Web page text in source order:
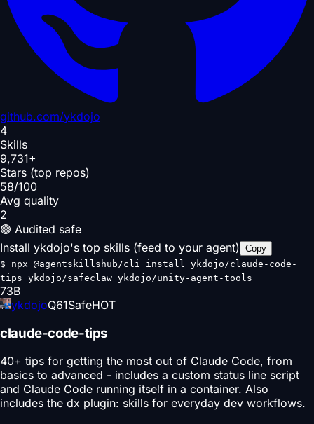
github.com/ykdojo
4
Skills
9,731+
Stars (top repos)
58/100
Avg quality
2
🟢 Audited safe
Install ykdojo's top skills (feed to your agent) Copy
$ npx @agentskillshub/cli install ykdojo/claude-code-
tips ykdojo/safeclaw ykdojo/unity-agent-tools
73B
ykdojoQ61SafeHOT
claude-code-tips
40+ tips for getting the most out of Claude Code, from
basics to advanced - includes a custom status line script
and Claude Code running itself in a container. Also
includes the dx plugin: skills for everyday dev workflows.